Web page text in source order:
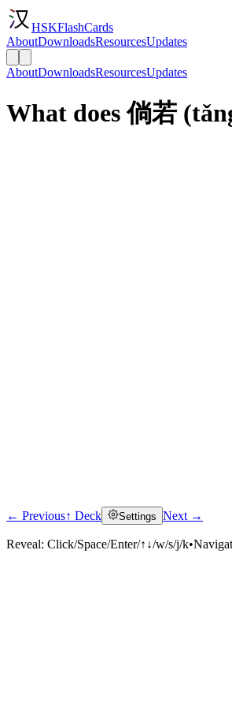
HSKFlashCards
AboutDownloadsResourcesUpdates
AboutDownloadsResourcesUpdates
What does 倘若
← Previous↑ Deck Settings Next →
Reveal: Click/Space/Enter/↑↓/w/s/j/k•